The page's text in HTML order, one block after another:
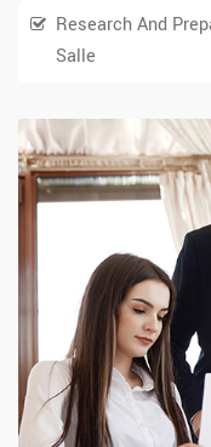
Research And
Salle